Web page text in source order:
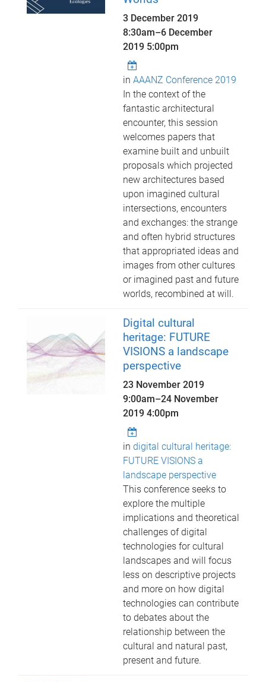
3 December 2019
8:30am–6 December
2019 5:00pm
in AAANZ Conference 2019
In the context of the
fantastic architectural
encounter, this session
welcomes papers that
examine built and unbuilt
proposals which projected
new architectures based
upon imagined cultural
intersections, encounters
and exchanges: the strange
and often hybrid structures
that appropriated ideas and
images from other cultures
or imagined past and future
worlds, recombined at will.
Digital cultural
heritage: FUTURE
VISIONS a landscape
perspective
23 November 2019
9:00am–24 November
2019 4:00pm
in digital cultural heritage:
FUTURE VISIONS a
landscape perspective
This conference seeks to
explore the multiple
implications and theoretical
challenges of digital
technologies for cultural
landscapes and will focus
less on descriptive projects
and more on how digital
technologies can contribute
to debates about the
relationship between the
cultural and natural past,
present and future.